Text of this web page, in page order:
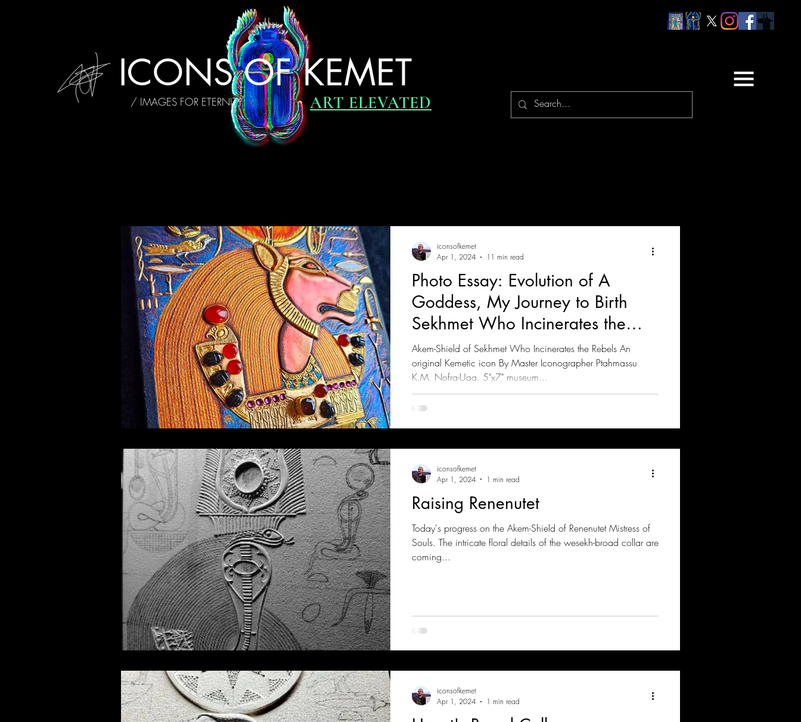
ICONS OF KEMET
/ IMAGES FOR ETERNITY ART ELEVATED
AFFIRMATIONS REVIEWS
Photo Essay: Evolution of A
Goddess, My Journey to Birth
Sekhmet Who Incinerates the
Rebels (Part 1)
Akem-Shield of Sekhmet Who Incinerates the Rebels An
original Kemetic icon By Master Iconographer Ptahmassu
K.M. Nofra-Uaa. 5"x7" museum...
iconsofkemet
Apr 1, 2024
11 min read
Raising Renenutet
Today's progress on the Akem-Shield of Renenutet Mistress of
Souls. The intricate floral details of the wesekh-broad collar are
coming...
iconsofkemet
Apr 1, 2024
1 min read
iconsofkemet
Apr 1, 2024
1 min read